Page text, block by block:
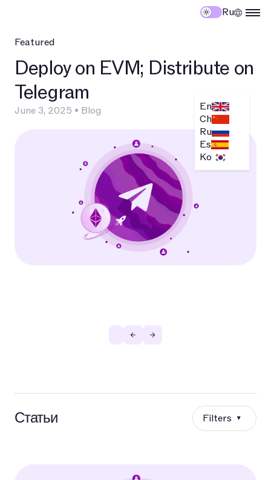
Ru
En
Ch
Ru
Es
Ko
Featured
Deploy on EVM; Distribute on
Telegram
June 3, 2025 • Blog
Статьи Filters